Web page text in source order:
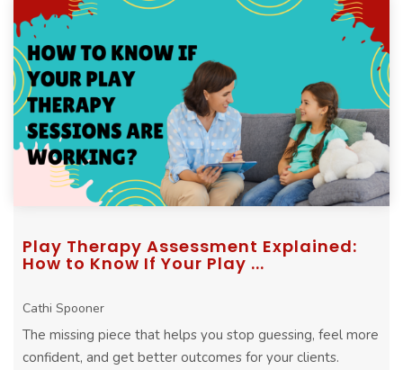
Play Therapy Assessment Explained:
How to Know If Your Play ...
Cathi Spooner
The missing piece that helps you stop guessing, feel more
confident, and get better outcomes for your clients.